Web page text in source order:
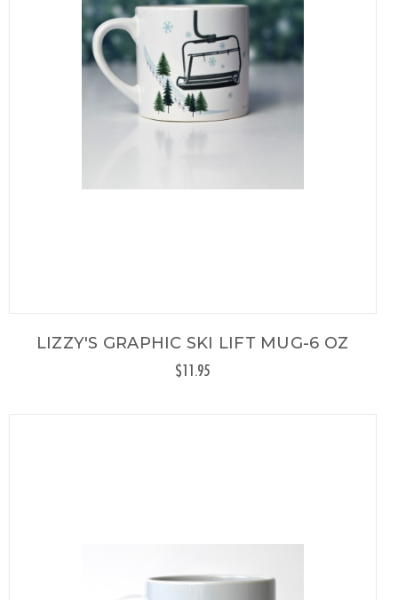
LIZZY'S GRAPHIC SKI LIFT MUG-6 OZ
$11.95